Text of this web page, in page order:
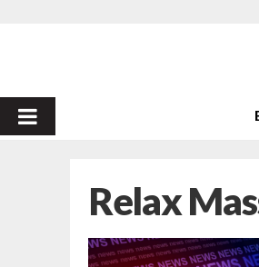
PRIMARY
Relax